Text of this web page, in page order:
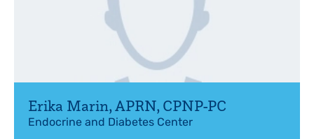
Erika Marin,APRN, CPNP-PC
Endocrine and Diabetes Center